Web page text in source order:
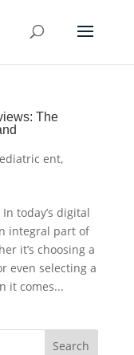
The
ent,
today’s digital
integral part of
it’s choosing a
even selecting a
it comes...